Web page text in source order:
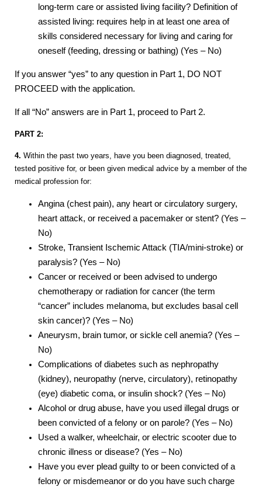
long-term care or assisted living facility? Definition of
assisted living: requires help in at least one area of
skills considered necessary for living and caring for
oneself (feeding, dressing or bathing) (Yes – No)
If you answer “yes” to any question in Part 1, DO NOT
PROCEED with the application.
If all “No” answers are in Part 1, proceed to Part 2.
PART 2:
4. Within the past two years, have you been diagnosed, treated,
tested positive for, or been given medical advice by a member of the
medical profession for:
Angina (chest pain), any heart or circulatory surgery,
heart attack, or received a pacemaker or stent? (Yes –
No)
Stroke, Transient Ischemic Attack (TIA/mini-stroke) or
paralysis? (Yes – No)
Cancer or received or been advised to undergo
chemotherapy or radiation for cancer (the term
“cancer” includes melanoma, but excludes basal cell
skin cancer)? (Yes – No)
Aneurysm, brain tumor, or sickle cell anemia? (Yes –
No)
Complications of diabetes such as nephropathy
(kidney), neuropathy (nerve, circulatory), retinopathy
(eye) diabetic coma, or insulin shock? (Yes – No)
Alcohol or drug abuse, have you used illegal drugs or
been convicted of a felony or on parole? (Yes – No)
Used a walker, wheelchair, or electric scooter due to
chronic illness or disease? (Yes – No)
Have you ever plead guilty to or been convicted of a
felony or misdemeanor or do you have such charge